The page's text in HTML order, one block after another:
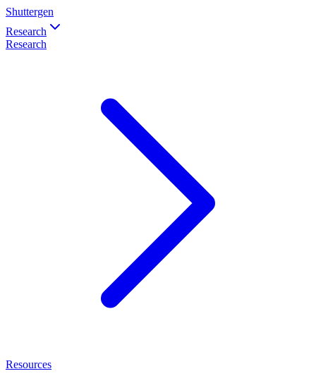
Shuttergen
Research
Research
Resources